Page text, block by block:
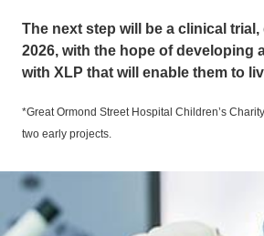
The next step will be a clinical
2026, with the hope of developing
with XLP that will enable them to
*Great Ormond Street Hospital Children’s
two early projects.